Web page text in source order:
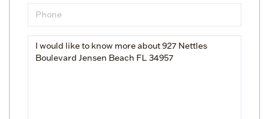
Phone
Questions